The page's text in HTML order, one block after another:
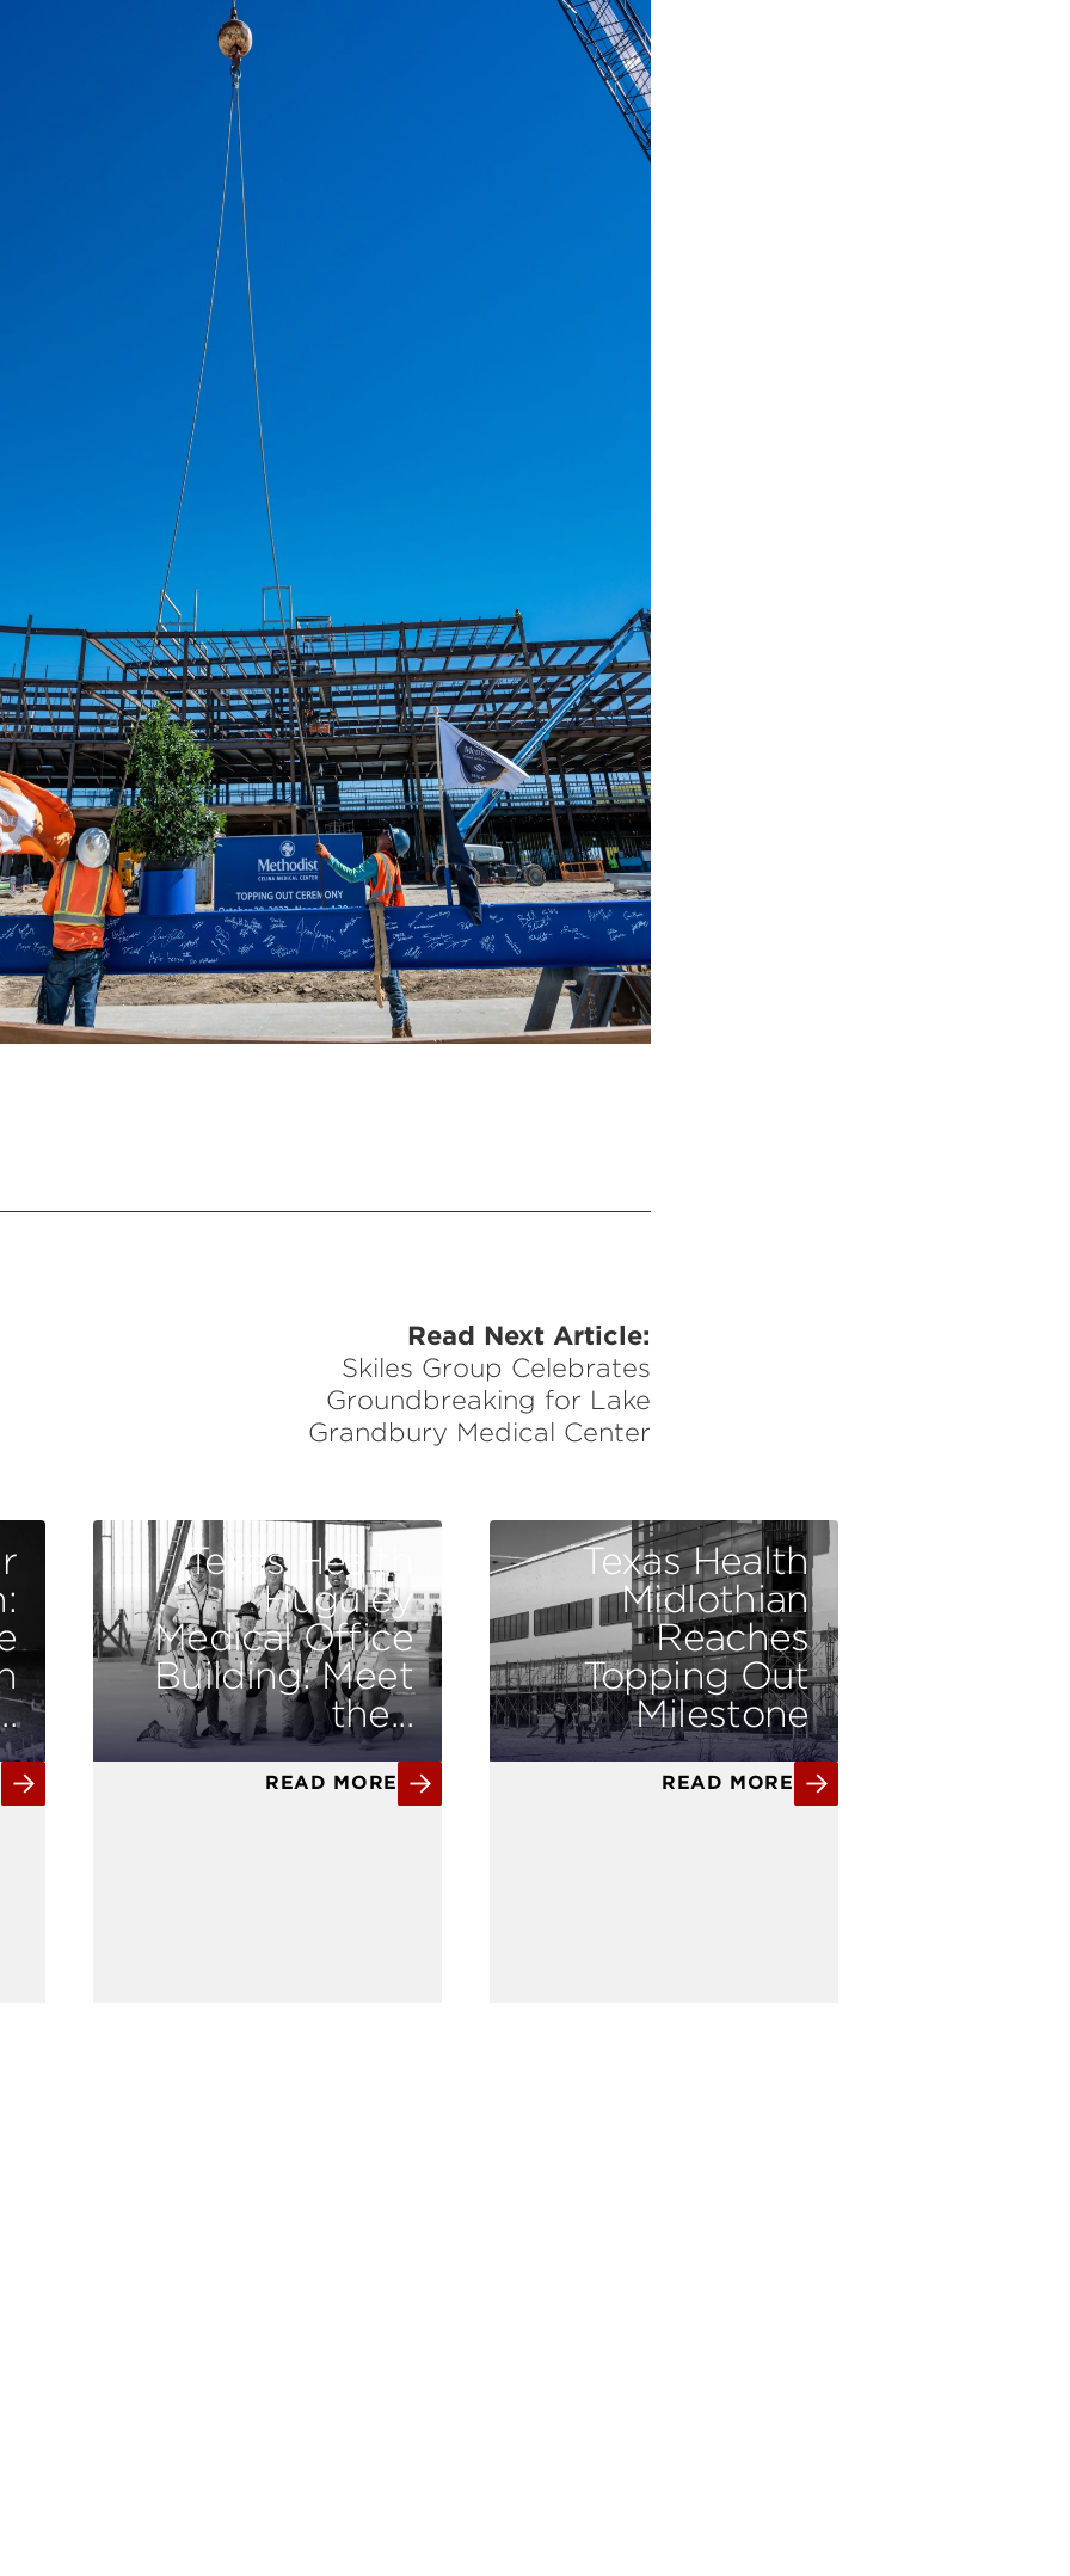
Read Next Article:
Skiles Group Celebrates
Groundbreaking for Lake
Grandbury Medical Center
Texas Health
Huguley
Medical Office
Building: Meet
the...
READ MORE
Texas Health
Midlothian
Reaches
Topping Out
Milestone
READ MORE